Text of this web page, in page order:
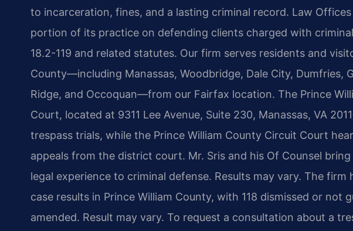
to incarceration, fines, and a lasting criminal record. Law Offices
portion of its practice on defending clients charged with
18.2-119 and related statutes. Our firm serves residents and
County—including Manassas, Woodbridge, Dale City, Dumfries,
Ridge, and Occoquan—from our Fairfax location. The Prince
Court, located at 9311 Lee Avenue, Suite 230, Manassas, VA
trespass trials, while the Prince William County Circuit Court
appeals from the district court. Mr. Sris and his Of Counsel
legal experience to criminal defense. Results may vary. The firm
case results in Prince William County, with 118 dismissed or not
amended. Result may vary. To request a consultation about a